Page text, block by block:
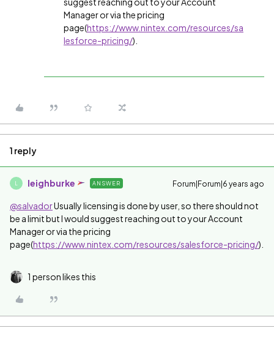
Manager or via the pricing
page(https://www.nintex.com/resources/sa
lesforce-pricing/).
1 reply
leighburke ANSWER Forum|Forum|6 years ago
@salvadorUsually licensing is done by user, so there should not
be a limit but I would suggest reaching out to your Account
Manager or via the pricing
page(https://www.nintex.com/resources/salesforce-pricing/).
1 person likes this